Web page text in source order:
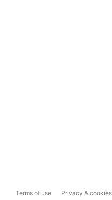
Terms of use Privacy & cookies